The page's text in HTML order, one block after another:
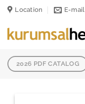
Skip
content
Location E-mail
2026 PDF CATALOG